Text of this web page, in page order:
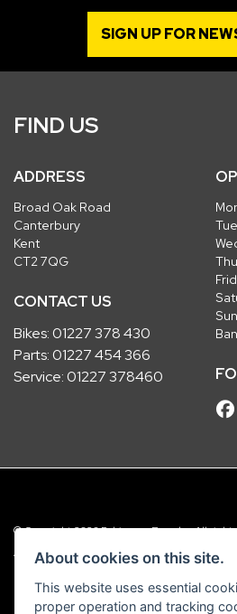
SIGN UP FOR
FIND US
ADDRESS
Broad Oak Road
Canterbury
Kent
CT2 7QG
CONTACT US
Bikes:01227 378 430
Parts:01227 454 366
Service:01227 378460
© Copyright 2026 Robinsons Foundry. All
Admin Login |Privacy & Cookies
Robinsons Foundry Ltd is a company
number 2536419 and VAT number GB 201
About cookies on this site.
This website uses essential
proper operation and tracking